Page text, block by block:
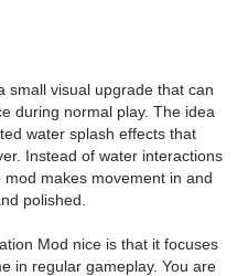
small visual upgrade that can
during normal play. The idea
water splash effects that
Instead of water interactions
makes movement in and
polished.
Mod nice is that it focuses
in regular gameplay. You are